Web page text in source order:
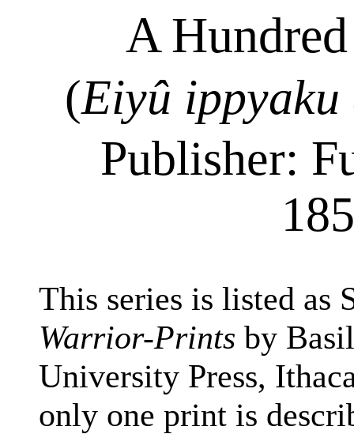
A
(Eiyû ippyaku
Publisher:
This series is listed as
Warrior-Prints by
University Press,
only one print is